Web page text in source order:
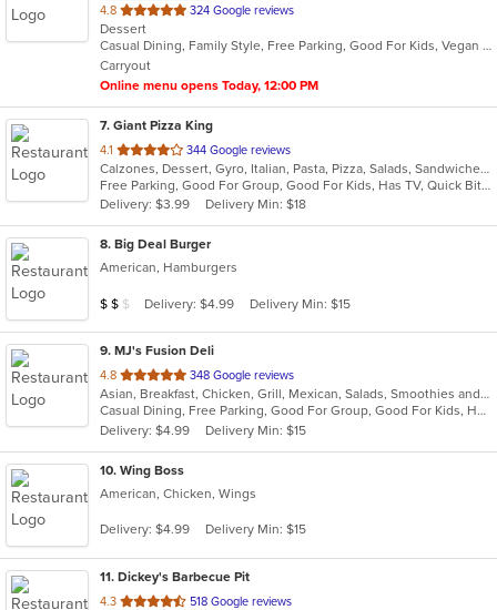
4.8 out
of
5
stars.
324 Google reviews
Dessert
Casual Dining, Family Style, Free Parking, Good For Kids, Vegan Options
Carryout
Online menu opens Today, 12:00 PM
7. Giant Pizza King
4.1 out
of
5
stars.
344 Google reviews
Calzones, Dessert, Gyro, Italian, Pasta, Pizza, Salads, Sandwiches, Seafood, Wings
Free Parking, Good For Group, Good For Kids, Has TV, Quick Bite
Delivery: $3.99
Delivery Min: $18
8. Big Deal Burger
American, Hamburgers
Average Item Cost: $11
$ $ $ Delivery: $4.99 Delivery Min: $15
9. MJ's Fusion Deli
4.8 out
of
5
stars.
348 Google reviews
Asian, Breakfast, Chicken, Grill, Mexican, Salads, Smoothies and Juices, Taco
Casual Dining, Free Parking, Good For Group, Good For Kids, Has TV, Healthy Options, Outdoor Seating, Vegan Options, Vegetarian Options
Delivery: $4.99
Delivery Min: $15
10. Wing Boss
American, Chicken, Wings
Delivery: $4.99 Delivery Min: $15
11. Dickey's Barbecue Pit
4.3 out
518 Google reviews